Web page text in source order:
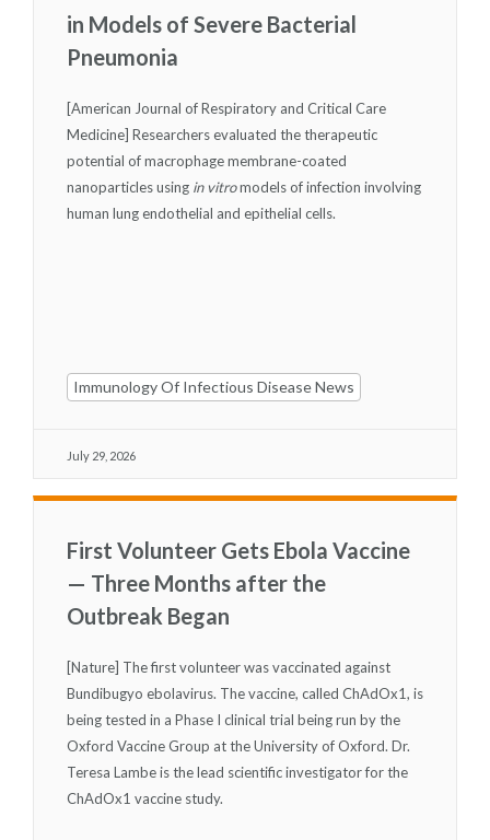
in Models of Severe Bacterial
Pneumonia
Immunology Of Infectious Disease News
July 29, 2026
[American Journal of Respiratory and Critical Care
Medicine] Researchers evaluated the therapeutic
potential of macrophage membrane-coated
nanoparticles using in vitromodels of infection involving
human lung endothelial and epithelial cells.
First Volunteer Gets Ebola Vaccine
— Three Months after the
Outbreak Began
[Nature] The first volunteer was vaccinated against
Bundibugyo ebolavirus. The vaccine, called ChAdOx1, is
being tested in a Phase I clinical trial being run by the
Oxford Vaccine Group at the University of Oxford. Dr.
Teresa Lambe is the lead scientific investigator for the
ChAdOx1 vaccine study.